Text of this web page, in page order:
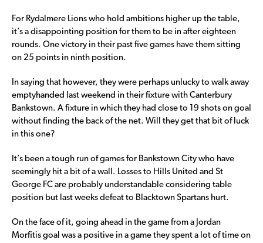
For Rydalmere Lions who hold ambitions higher up the table,
it’s a disappointing position for them to be in after eighteen
rounds. One victory in their past five games have them sitting
on 25 points in ninth position.
In saying that however, they were perhaps unlucky to walk away
emptyhanded last weekend in their fixture with Canterbury
Bankstown. A fixture in which they had close to 19 shots on goal
without finding the back of the net. Will they get that bit of luck
in this one?
It’s been a tough run of games for Bankstown City who have
seemingly hit a bit of a wall. Losses to Hills United and St
George FC are probably understandable considering table
position but last weeks defeat to Blacktown Spartans hurt.
On the face of it, going ahead in the game from a Jordan
Morfitis goal was a positive in a game they spent a lot of time on